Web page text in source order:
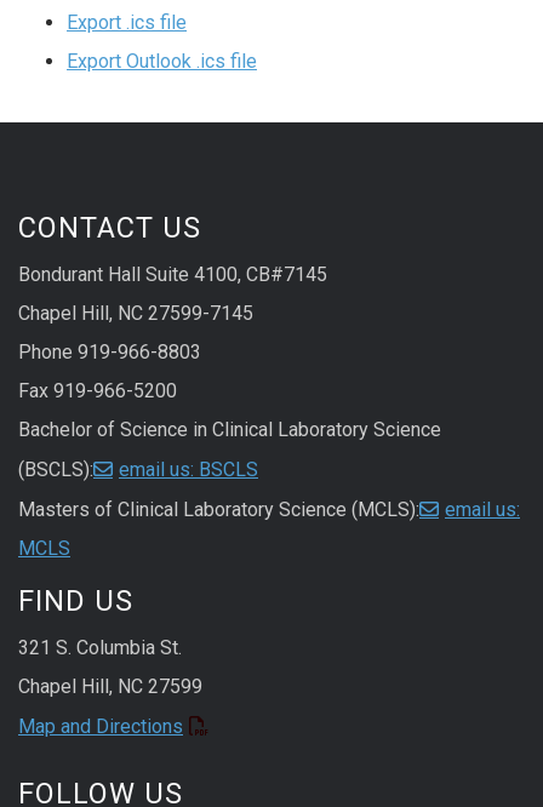
Export .ics file
Export Outlook .ics file
CONTACT US
Bondurant Hall Suite 4100, CB#7145
Chapel Hill, NC 27599-7145
Phone 919-966-8803
Fax 919-966-5200
Bachelor of Science in Clinical Laboratory Science
(BSCLS):
email us: BSCLS
Masters of Clinical Laboratory Science (MCLS):
email us:
MCLS
FIND US
321 S. Columbia St.
Chapel Hill, NC 27599
Map and Directions
FOLLOW US